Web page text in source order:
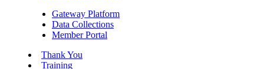
Gateway Platform
Data Collections
Member Portal
Thank You
Training